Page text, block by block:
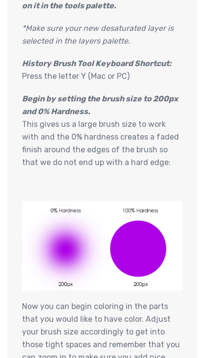
on it in the tools palette.
*Make sure your new desaturated layer is
selected in the layers palette.
History Brush Tool Keyboard Shortcut:
Press the letter Y (Mac or PC)
Begin by setting the brush size to 200px
and 0% Hardness.
This gives us a large brush size to work
with and the 0% hardness creates a faded
finish around the edges of the brush so
that we do not end up with a hard edge:
Now you can begin coloring in the parts
that you would like to have color. Adjust
your brush size accordingly to get into
those tight spaces and remember that you